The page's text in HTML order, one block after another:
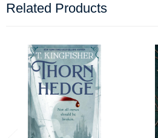
Related Products